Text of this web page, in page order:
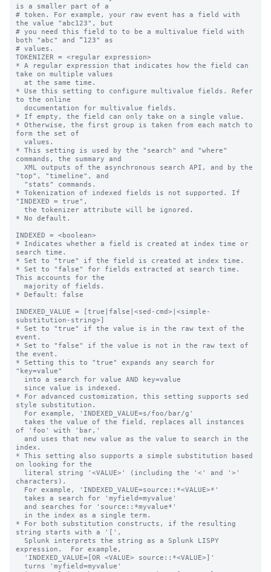
is a smaller part of a
# token. For example, your raw event has a field with
the value "abc123", but
# you need this field to to be a multivalue field with
both "abc" and “123" as
# values.
TOKENIZER = <regular expression>
* A regular expression that indicates how the field can
take on multiple values
* Use this setting to configure multivalue fields. Refer
to the online
* If empty, the field can only take on a single value.
* Otherwise, the first group is taken from each match to
form the set of
* This setting is used by the "search" and "where"
commands, the summary and
"top", "timeline", and
* Tokenization of indexed fields is not supported. If
"INDEXED = true",
* No default.
INDEXED = <boolean>
* Indicates whether a field is created at index time or
search time.
* Set to "true" if the field is created at index time.
* Set to "false" for fields extracted at search time.
This accounts for the
* Default: false
INDEXED_VALUE = [true|false|<sed-cmd>|<simple-
substitution-string>]
* Set to "true" if the value is in the raw text of the
event.
* Set to "false" if the value is not in the raw text of
the event.
* Setting this to "true" expands any search for
"key=value"
* For advanced customization, this setting supports sed
style substitution.
of 'foo' with 'bar,'
index.
* This setting also supports a simple substitution based
on looking for the
characters).
* For both substitution constructs, if the resulting
string starts with a '[',
expression.  For example,